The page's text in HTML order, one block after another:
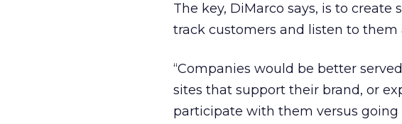
The key, DiMarco says, is to
track customers and listen to them
“Companies would be better
sites that support their brand, or
participate with them versus going